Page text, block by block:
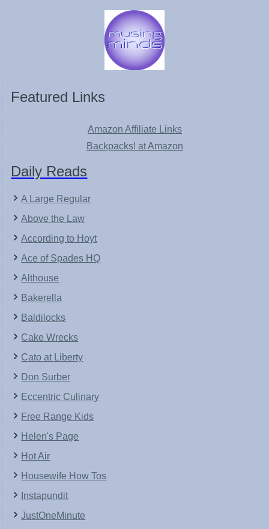
Featured Links
Amazon Affiliate Links
Backpacks! at Amazon
Daily Reads
A Large Regular
Above the Law
According to Hoyt
Ace of Spades HQ
Althouse
Bakerella
Baldilocks
Cake Wrecks
Cato at Liberty
Don Surber
Eccentric Culinary
Free Range Kids
Helen's Page
Hot Air
Housewife How Tos
Instapundit
JustOneMinute